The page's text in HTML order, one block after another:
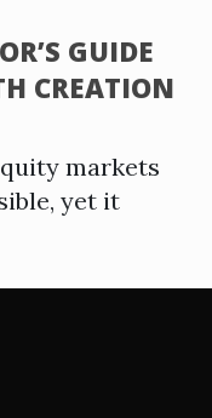
GUIDE
CREATION
markets
yet it